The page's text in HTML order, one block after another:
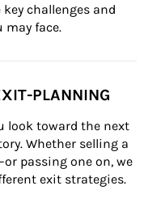
challenges and
face.
PLANNING
look toward the next
Whether selling a
passing one on, we
exit strategies.